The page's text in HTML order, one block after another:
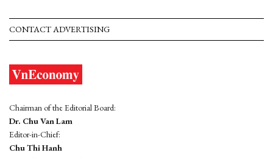
CONTACT ADVERTISING
Chairman of the Editorial Board:
Dr. Chu Van Lam
Editor-in-Chief:
Chu Thi Hanh